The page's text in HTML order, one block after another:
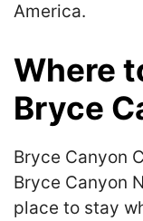
America.
Where
Bryce
Bryce Canyon
Bryce Canyon
place to stay